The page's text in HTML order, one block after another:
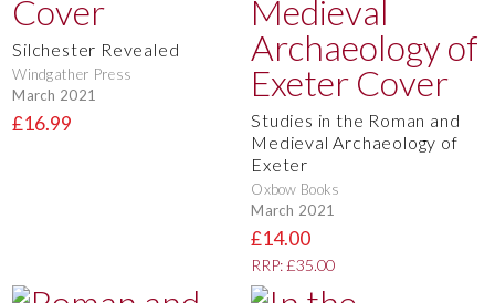
Silchester Revealed
Windgather Press
March 2021
£16.99
Studies in the Roman and
Medieval Archaeology of
Exeter
Oxbow Books
March 2021
£14.00
RRP: £35.00